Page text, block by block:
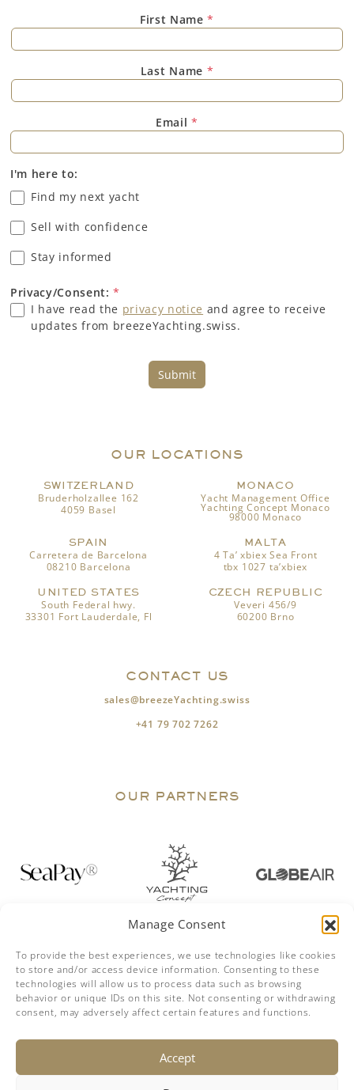
Manage Consent
To provide the best experiences, we use technologies like cookies
to store and/or access device information. Consenting to these
technologies will allow us to process data such as browsing
behavior or unique IDs on this site. Not consenting or withdrawing
consent, may adversely affect certain features and functions.
Accept
First Name*
Last Name *
Email*
I'm here to:
Find my next yacht
Sell with confidence
Stay informed
Privacy/Consent:*
I have read the privacy notice and agree to receive
updates from breezeYachting.swiss.
Submit
OUR LOCATIONS
SWITZERLAND
Bruderholzallee 162
4059 Basel
MONACO
Yacht Management Office
Yachting Concept Monaco
98000 Monaco
SPAIN
Carretera de Barcelona
08210 Barcelona
MALTA
4 Ta’ xbiex Sea Front
tbx 1027 ta’xbiex
UNITED STATES
South Federal hwy.
33301 Fort Lauderdale, Fl
CZECH REPUBLIC
Veveri 456/9
60200 Brno
CONTACT US
sales@breezeYachting.swiss
+41 79 702 7262
OUR PARTNERS
DISCLAIMER
cannot guarantee or warrant the accuracy of this information nor
warrant the condition of the vessel. A buyer should instruct his
agents, or his surveyors, to investigate such details as the buyer